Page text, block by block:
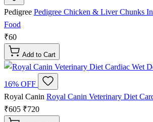
Pedigree Pedigree Chicken & Liver Chunks
Food
₹60
Add to Cart
16% OFF
Royal Canin Royal Canin Veterinary Diet
₹605 ₹720